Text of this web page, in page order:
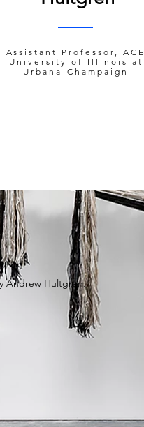
Assistant Professor, ACE
University of Illinois at
Urbana-Champaign
Andrew Hultgren.